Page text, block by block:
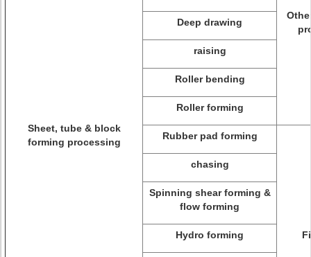
Sheet, tube & block
forming processing
Deep drawing
raising
Roller bending
Roller forming
Rubber pad forming
chasing
Spinning shear forming &
flow forming
Hydro forming